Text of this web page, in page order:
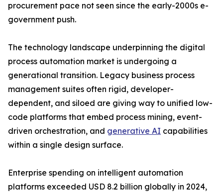
procurement pace not seen since the early-2000s e-
government push.
The technology landscape underpinning the digital
process automation market is undergoing a
generational transition. Legacy business process
management suites often rigid, developer-
dependent, and siloed are giving way to unified low-
code platforms that embed process mining, event-
driven orchestration, and generative AI capabilities
within a single design surface.
Enterprise spending on intelligent automation
platforms exceeded USD 8.2 billion globally in 2024,